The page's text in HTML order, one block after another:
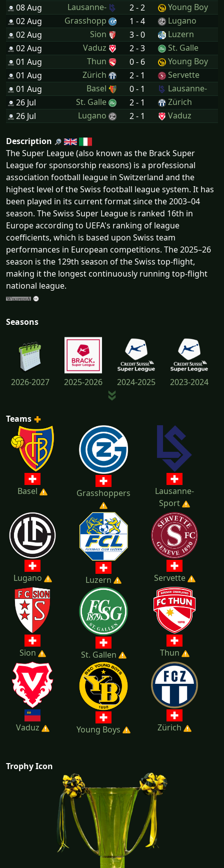
08 Aug Lausanne- 2 - 2
Young Boy
02 Aug
Grasshopp 1 - 4
Lugano
02 Aug
Sion 3 - 0
Luzern
02 Aug
Vaduz 2 - 3
St. Galle
01 Aug
Thun 0 - 6
Young Boy
01 Aug
Zürich 2 - 1
Servette
01 Aug
Basel 0 - 1
Lausanne-
26 Jul
St. Galle 2 - 1
Zürich
26 Jul
Lugano 2 - 1 Vaduz
Description
The Super League (also known as the Brack Super
League for sponsorship reasons) is a professional
association football league in Switzerland and the
highest level of the Swiss football league system. It has
been played in its current format since the 2003–04
season. The Swiss Super League is ranked 16th in
Europe according to UEFA's ranking of league
coefficients, which is based upon Swiss team
performances in European competitions. The 2025–26
season is the 129th season of the Swiss top-flight,
making it the longest continuously running top-flight
national league.
Seasons
2026-2027 2025-2026 2024-2025 2023-2024
2022-2023 2021-2022 2020-2021 2019-2020
Teams
Basel Grasshoppers
Lausanne-
Sport
Lugano Luzern Servette
Sion St. Gallen Thun
Vaduz Young Boys Zürich
Trophy Icon